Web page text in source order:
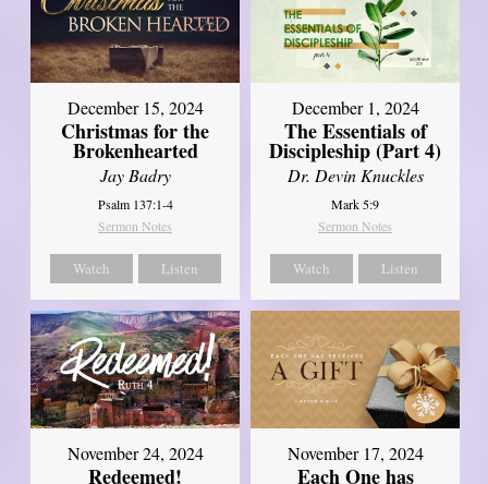
December 15, 2024
Christmas for the
Brokenhearted
Jay Badry
Psalm 137:1-4
Sermon Notes
Watch Listen
December 1, 2024
The Essentials of
Discipleship (Part 4)
Dr. Devin Knuckles
Mark 5:9
Sermon Notes
Watch Listen
November 24, 2024
Redeemed!
November 17, 2024
Each One has